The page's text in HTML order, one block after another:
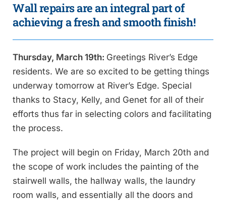
Wall repairs are an integral part of
achieving a fresh and smooth finish!
Thursday, March 19th: Greetings River’s Edge
residents. We are so excited to be getting things
underway tomorrow at River’s Edge. Special
thanks to Stacy, Kelly, and Genet for all of their
efforts thus far in selecting colors and facilitating
the process.
The project will begin on Friday, March 20th and
the scope of work includes the painting of the
stairwell walls, the hallway walls, the laundry
room walls, and essentially all the doors and